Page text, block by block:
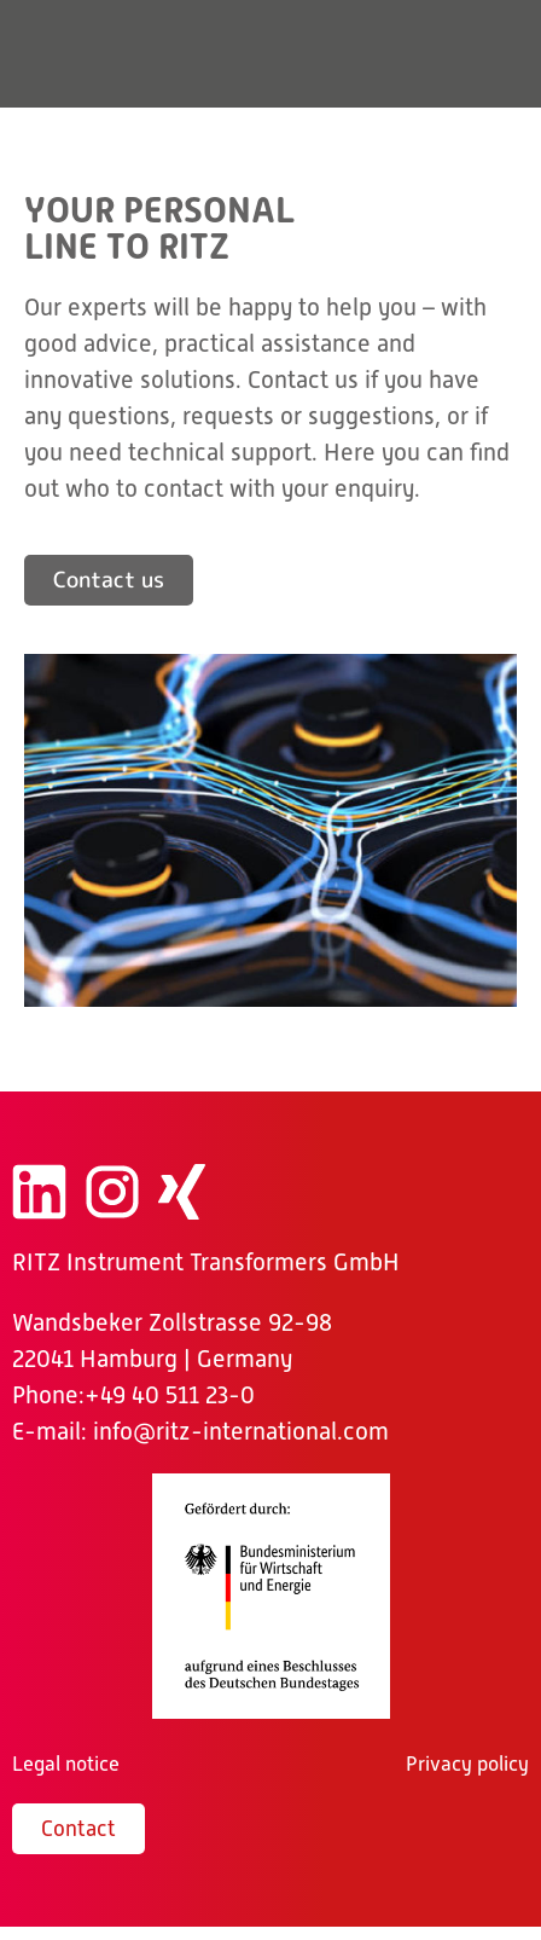
YOUR PERSONAL
LINE TO RITZ
Our experts will be happy to help you – with
good advice, practical assistance and
innovative solutions. Contact us if you have
any questions, requests or suggestions, or if
you need technical support. Here you can find
out who to contact with your enquiry.
Contact us
RITZ Instrument Transformers GmbH
Wandsbeker Zollstrasse 92-98
22041 Hamburg | Germany
Phone:+49 40 511 23-0
E-mail: info@ritz-international.com
Legal notice Privacy policy
Contact